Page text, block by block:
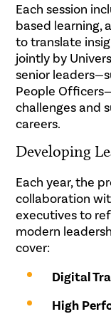
Each session
based learning,
to translate
jointly by
senior
People
challenges and
careers.
Developing
Each year, the
collaboration
executives to
modern
cover:
Digital
High